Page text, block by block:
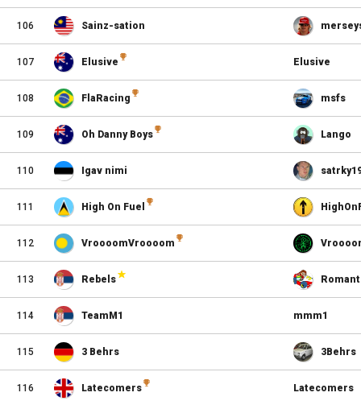
106 Sainz-sation
107 Elusive Elusive
108 FlaRacing msfs
109 Oh Danny Boys Lango
110 Igav nimi
111 High On Fuel
112 VroooomVroooom
113 Rebels
114 TeamM1 mmm1
115 3 Behrs 3Behrs
116 Latecomers Latecomers